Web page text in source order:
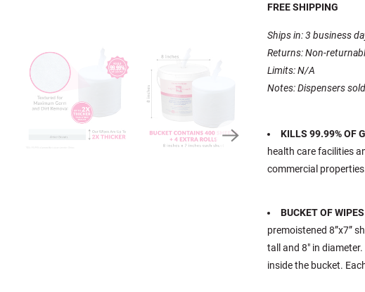
FREE SHIPPING
Ships in: 3 business
Returns: Non-
Limits: N/A
Notes: Dispensers
KILLS 99.99% OF
health care facilities
commercial
BUCKET OF
premoistened 8”x7”
tall and 8" in
inside the bucket.